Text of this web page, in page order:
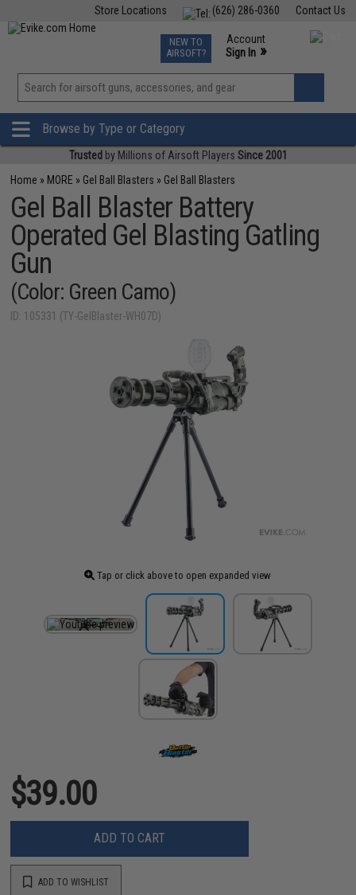
Contact Us
(626) 286-0360
Store Locations
TCG Events
Phone Support M-F 7am-5pm PST
NEW TO
AIRSOFT?
Account
Sign In »
View
»
Browse by Type or Category
Trusted by Millions of Airsoft Players Since 2001
Home » MORE » Gel Ball Blasters » Gel Ball Blasters
Gel Ball Blaster Battery
Operated Gel Blasting Gatling
Gun
(Color: Green Camo)
ID: 105331 (TY-GelBlaster-WH07D)
Tap or click above to open expanded view
$39.00
ADD TO CART
ADD TO WISHLIST